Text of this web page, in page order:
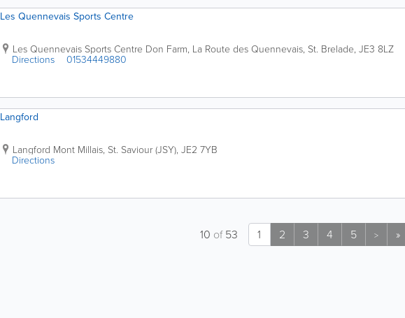
Les Quennevais Sports Centre
Les Quennevais Sports Centre Don Farm, La Route des Quennevais, St. Brelade, JE3 8LZ
Directions 01534449880
Langford
Langford Mont Millais, St. Saviour (JSY), JE2 7YB
Directions
1 2 3 4 5 > »
10 of53